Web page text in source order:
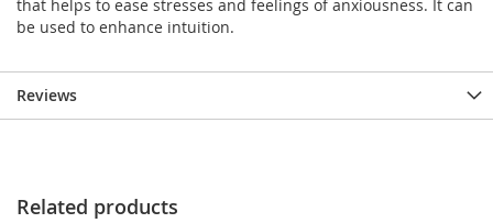
that helps to ease stresses and feelings of anxiousness. It can
be used to enhance intuition.
Reviews
Related products